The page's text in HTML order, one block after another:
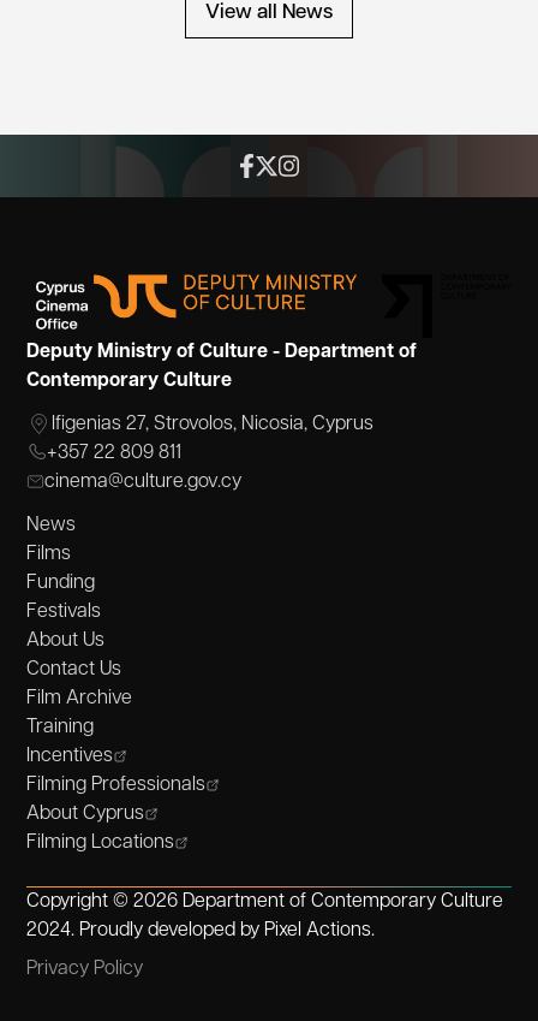
View all News
Deputy Ministry of Culture - Department of
Contemporary Culture
Ifigenias 27, Strovolos, Nicosia, Cyprus
+357 22 809 811
cinema@culture.gov.cy
News
Films
Funding
Festivals
About Us
Contact Us
Film Archive
Training
Incentives
Filming Professionals
About Cyprus
Filming Locations
Copyright © 2026 Department of Contemporary Culture
2024. Proudly developed by Pixel Actions.
Privacy Policy